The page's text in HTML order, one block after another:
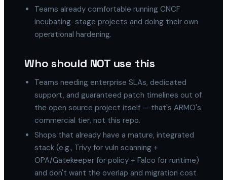
Teams already comfortable running CNCF
incubating-stage projects and doing their own
operational hardening.
Who should NOT use this
Teams needing enterprise SLAs, dedicated
support, and guaranteed patch timelines out of
the open source project itself — that's ARMO's
commercial tier, not this repo.
Shops that already have a mature, integrated
stack (e.g., Trivy for vuln scanning +
OPA/Gatekeeper for policy + Falco for runtime)
and don't want the overlap and migration cost